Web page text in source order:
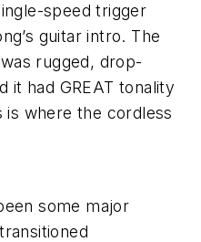
speed trigger
guitar intro. The
rugged, drop-
it had GREAT tonality
is where the cordless
some major